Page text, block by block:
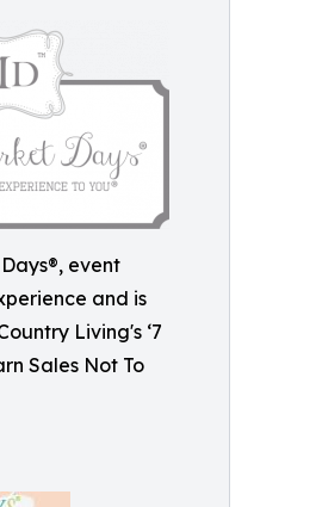
event
and is
Living's ‘7
Sales Not To